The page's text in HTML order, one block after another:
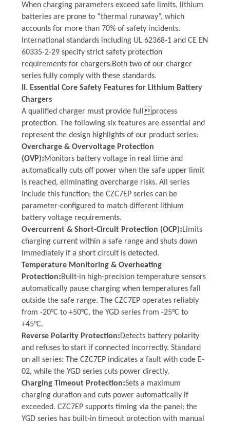
When charging parameters exceed safe limits, lithium
batteries are prone to “thermal runaway”, which
accounts for more than 70% of safety incidents.
International standards including UL 62368-1 and CE EN
60335-2-29 specify strict safety protection
requirements for chargers.Both twoof our charger
series fully comply with these standards.
II. Essential Core Safety Features for Lithium Battery
Chargers
A qualified charger must provide fullprocess
protection. The following six features are essential and
represent the design highlights of our product series:
Overcharge & Overvoltage Protection
(OVP):Monitors battery voltage in real time and
automatically cuts off power when the safe upper limit
is reached, eliminating overcharge risks. All series
include this function; the CZC7EP series can be
parameter-configured to match different lithium
battery voltage requirements.
Overcurrent & Short-Circuit Protection (OCP):Limits
charging current within a safe range and shuts down
immediately if a short circuit is detected.
Temperature Monitoring & Overheating
Protection:Built-in high-precision temperature sensors
automatically pause charging when temperatures fall
outside the safe range. The CZC7EP operates reliably
from -20°C to +50°C, the YGD series from -25°C to
+45°C.
Reverse Polarity Protection:Detects battery polarity
and refuses to start if connected incorrectly. Standard
on all series:
he CZC7EP indicates a fault with code E-
02, while the YGD series cuts power directly.
Charging Timeout Protection:Sets a maximum
charging duration and cuts power automatically if
exceeded. CZC7EP supportstiming via the panel; the
YGD series has built-in timeout protection with manual